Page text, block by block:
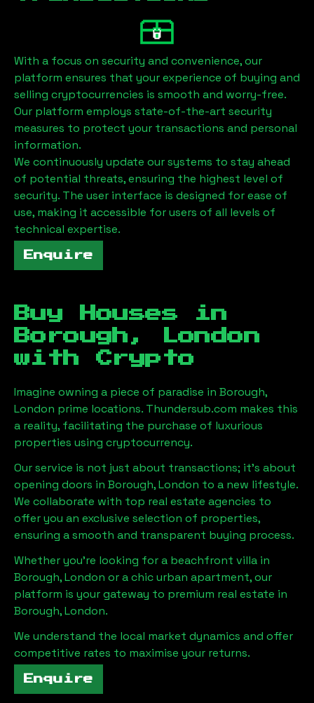
With a focus on security and convenience, our
platform ensures that your experience of buying and
selling cryptocurrencies is smooth and worry-free.
Our platform employs state-of-the-art security
measures to protect your transactions and personal
information.
We continuously update our systems to stay ahead
of potential threats, ensuring the highest level of
security. The user interface is designed for ease of
use, making it accessible for users of all levels of
technical expertise.
Enquire
Buy Houses in
Borough, London
with Crypto
Imagine owning a piece of paradise in Borough,
London prime locations. Thundersub.com makes this
a reality, facilitating the purchase of luxurious
properties using cryptocurrency.
Our service is not just about transactions; it's about
opening doors in Borough, London to a new lifestyle.
We collaborate with top real estate agencies to
offer you an exclusive selection of properties,
ensuring a smooth and transparent buying process.
Whether you're looking for a beachfront villa in
Borough, London or a chic urban apartment, our
platform is your gateway to premium real estate in
Borough, London.
We understand the local market dynamics and offer
competitive rates to maximise your returns.
Enquire